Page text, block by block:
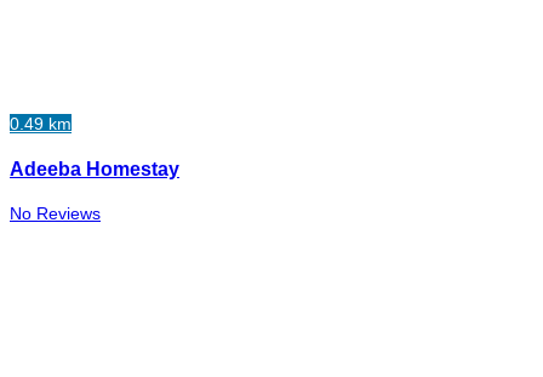
0.49 km
Adeeba Homestay
No Reviews